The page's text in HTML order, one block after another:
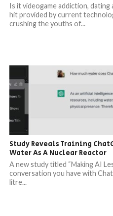
Is it videogame addiction,
hit provided by current
crushing the youths of...
Study Reveals Training
Water As A Nuclear Reactor
A new study titled “Making AI
conversation you have with
litre...